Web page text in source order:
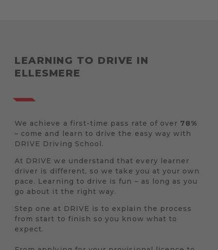
LEARNING TO DRIVE IN
ELLESMERE
We achieve a first-time pass rate of over 78%
– come and learn to drive the easy way with
DRIVE Driving School.
At DRIVE we understand that every learner
driver is different, so we take you at your own
pace. Learning to drive is fun – as long as you
go about it the right way.
Step one at DRIVE is to explain the process
from start to finish so you know what to
expect.